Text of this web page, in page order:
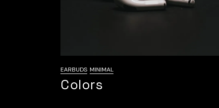
EARBUDS MINIMAL
Colors